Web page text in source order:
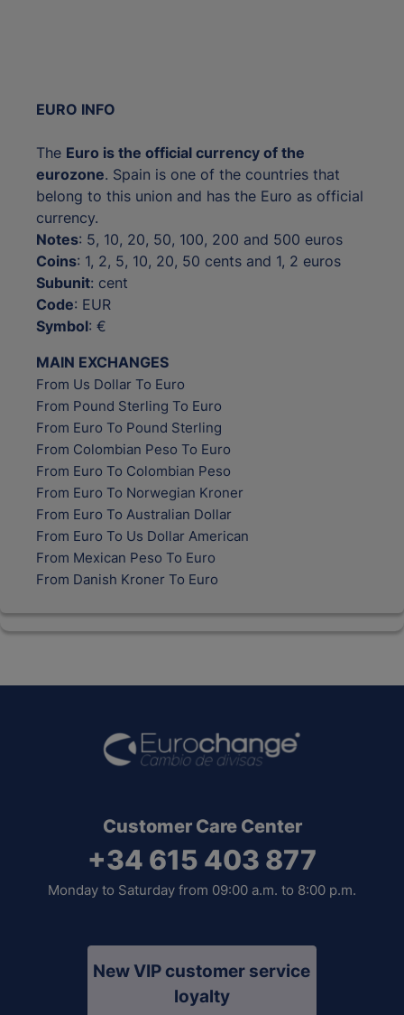
EURO INFO
The Euro is the official currency of the
eurozone. Spain is one of the countries that
belong to this union and has the Euro as official
currency.
Notes: 5, 10, 20, 50, 100, 200 and 500 euros
Coins: 1, 2, 5, 10, 20, 50 cents and 1, 2 euros
Subunit: cent
Code: EUR
Symbol: €
MAIN EXCHANGES
From Us Dollar To Euro
From Pound Sterling To Euro
From Euro To Pound Sterling
From Colombian Peso To Euro
From Euro To Colombian Peso
From Euro To Norwegian Kroner
From Euro To Australian Dollar
From Euro To Us Dollar American
From Mexican Peso To Euro
From Danish Kroner To Euro
Customer Care Center
+34 615 403 877
Monday to Saturday from 09:00 a.m. to 8:00 p.m.
New VIP customer service
loyalty